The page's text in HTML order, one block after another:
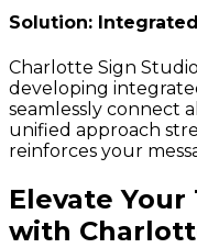
Solution:
Charlotte Sign
developing
seamlessly connect
unified approach
reinforces your
Elevate Your
with